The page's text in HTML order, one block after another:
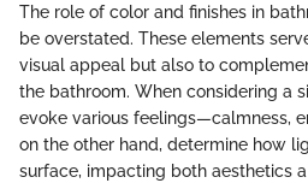
The role of color and finishes in
be overstated. These elements
visual appeal but also to
the bathroom. When considering a
evoke various feelings—calmness,
on the other hand, determine how
surface, impacting both aesthetics